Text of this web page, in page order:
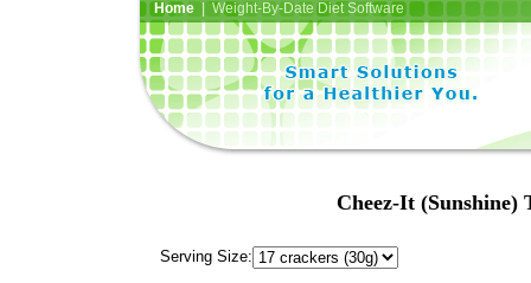
Home| Weight-By-Date Diet Software
Cheez-It
Serving Size: